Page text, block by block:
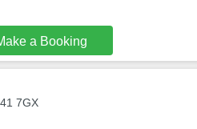
a Booking
7GX